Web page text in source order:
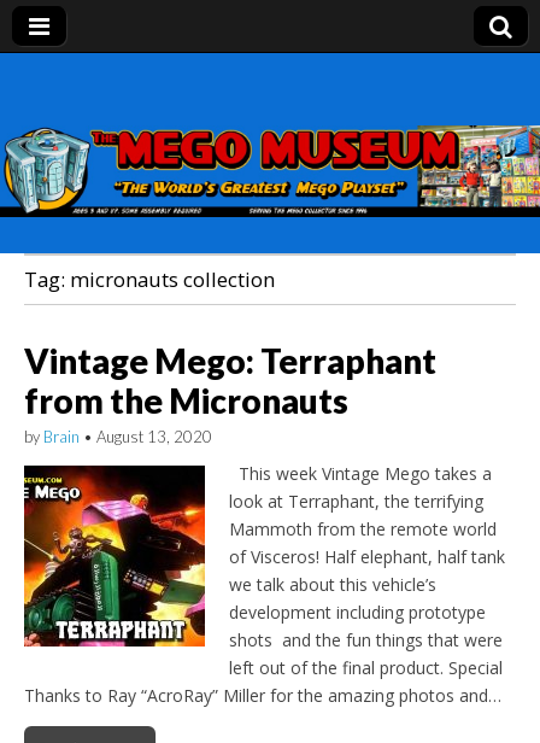
Mego Museum
Preserving Mego history today, making Mego
history tomorrow.
Tag: micronauts collection
Vintage Mego: Terraphant
from the Micronauts
by Brain • August 13, 2020
This week Vintage Mego takes a
look at Terraphant, the terrifying
Mammoth from the remote world
of Visceros! Half elephant, half tank
we talk about this vehicle’s
development including prototype
shots and the fun things that were
left out of the final product. Special
Thanks to Ray “AcroRay” Miller for the amazing photos and…